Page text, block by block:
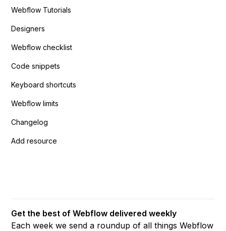
Webflow Tutorials
Designers
Webflow checklist
Code snippets
Keyboard shortcuts
Webflow limits
Changelog
Add resource
Get the best of Webflow delivered weekly
Each week we send a roundup of all things Webflow